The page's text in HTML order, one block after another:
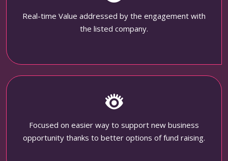
Real-time Value addressed by the engagement with
the listed company.
Focused on easier way to support new business
opportunity thanks to better options of fund raising.